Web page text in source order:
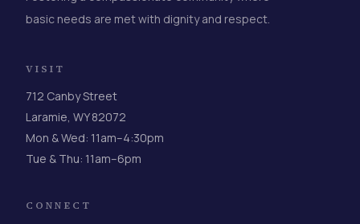
basic needs are met with dignity and respect.
VISIT
712 Canby Street
Laramie, WY 82072
Mon & Wed: 11am–4:30pm
Tue & Thu: 11am–6pm
CONNECT